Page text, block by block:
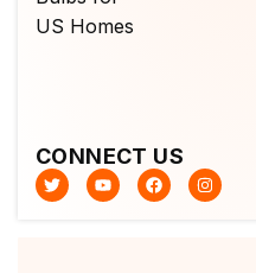
CONNECT US
T
w
i
Y
o
u
F
a
c
I
n
s